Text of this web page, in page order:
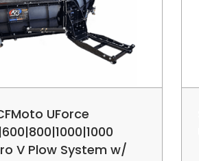
UForce
V Plow System w/